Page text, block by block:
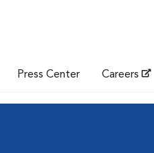
Press Center Careers